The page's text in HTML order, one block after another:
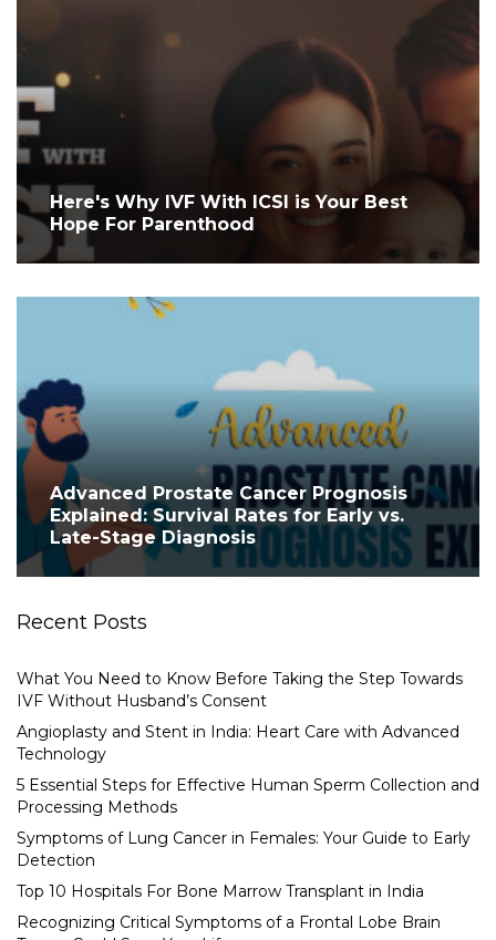
Here's Why IVF With ICSI is Your Best
Hope For Parenthood
Advanced Prostate Cancer Prognosis
Explained: Survival Rates for Early vs.
Late-Stage Diagnosis
Recent Posts
What You Need to Know Before Taking the Step Towards
IVF Without Husband’s Consent
Angioplasty and Stent in India: Heart Care with Advanced
Technology
5 Essential Steps for Effective Human Sperm Collection and
Processing Methods
Symptoms of Lung Cancer in Females: Your Guide to Early
Detection
Top 10 Hospitals For Bone Marrow Transplant in India
Recognizing Critical Symptoms of a Frontal Lobe Brain